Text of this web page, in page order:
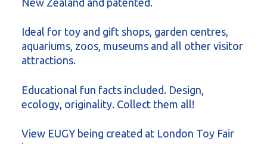
Ideal for toy and gift shops, garden centres,
aquariums, zoos, museums and all other visitor
attractions.
Educational fun facts included. Design,
ecology, originality. Collect them all!
View EUGY being created at London Toy Fair